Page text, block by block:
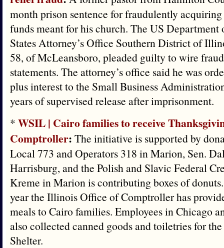
month prison sentence for fraudulently
funds meant for his church. The US Department
States Attorney’s Office Southern District of
58, of McLeansboro, pleaded guilty to wire
statements. The attorney’s office said he was
plus interest to the Small Business
years of supervised release after imprisonment.
* WSIL | Cairo families to receive
Comptroller: The initiative is supported by
Local 773 and Operators 318 in Marion, Sen.
Harrisburg, and the Polish and Slavic Federal
Kreme in Marion is contributing boxes of
year the Illinois Office of Comptroller has
meals to Cairo families. Employees in Chicago
also collected canned goods and toiletries for the
Shelter.